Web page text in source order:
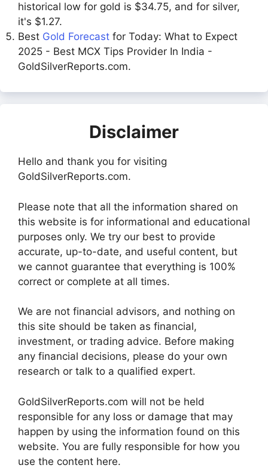
historical low for gold is $34.75, and for silver,
it's $1.27.
Best Gold Forecast for Today: What to Expect
2025 - Best MCX Tips Provider In India -
GoldSilverReports.com.
Disclaimer
Hello and thank you for visiting
GoldSilverReports.com.
Please note that all the information shared on
this website is for informational and educational
purposes only. We try our best to provide
accurate, up-to-date, and useful content, but
we cannot guarantee that everything is 100%
correct or complete at all times.
We are not financial advisors, and nothing on
this site should be taken as financial,
investment, or trading advice. Before making
any financial decisions, please do your own
research or talk to a qualified expert.
GoldSilverReports.com will not be held
responsible for any loss or damage that may
happen by using the information found on this
website. You are fully responsible for how you
use the content here.